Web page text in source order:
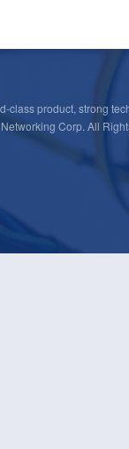
class product, strong
Corp. All